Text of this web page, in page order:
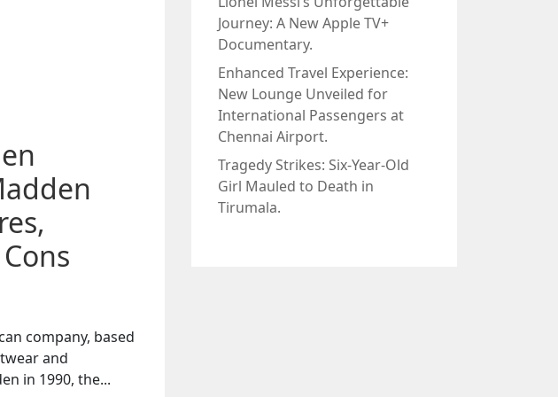
company, based
and
in 1990, the...
Journey: A New Apple TV+
Documentary.
Enhanced Travel Experience:
New Lounge Unveiled for
International Passengers at
Chennai Airport.
Tragedy Strikes: Six-Year-Old
Girl Mauled to Death in
Tirumala.